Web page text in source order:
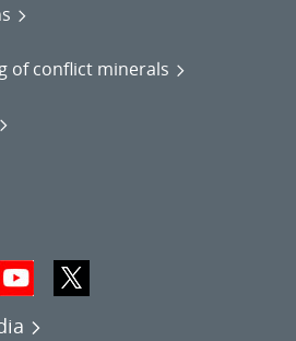
of conflict minerals